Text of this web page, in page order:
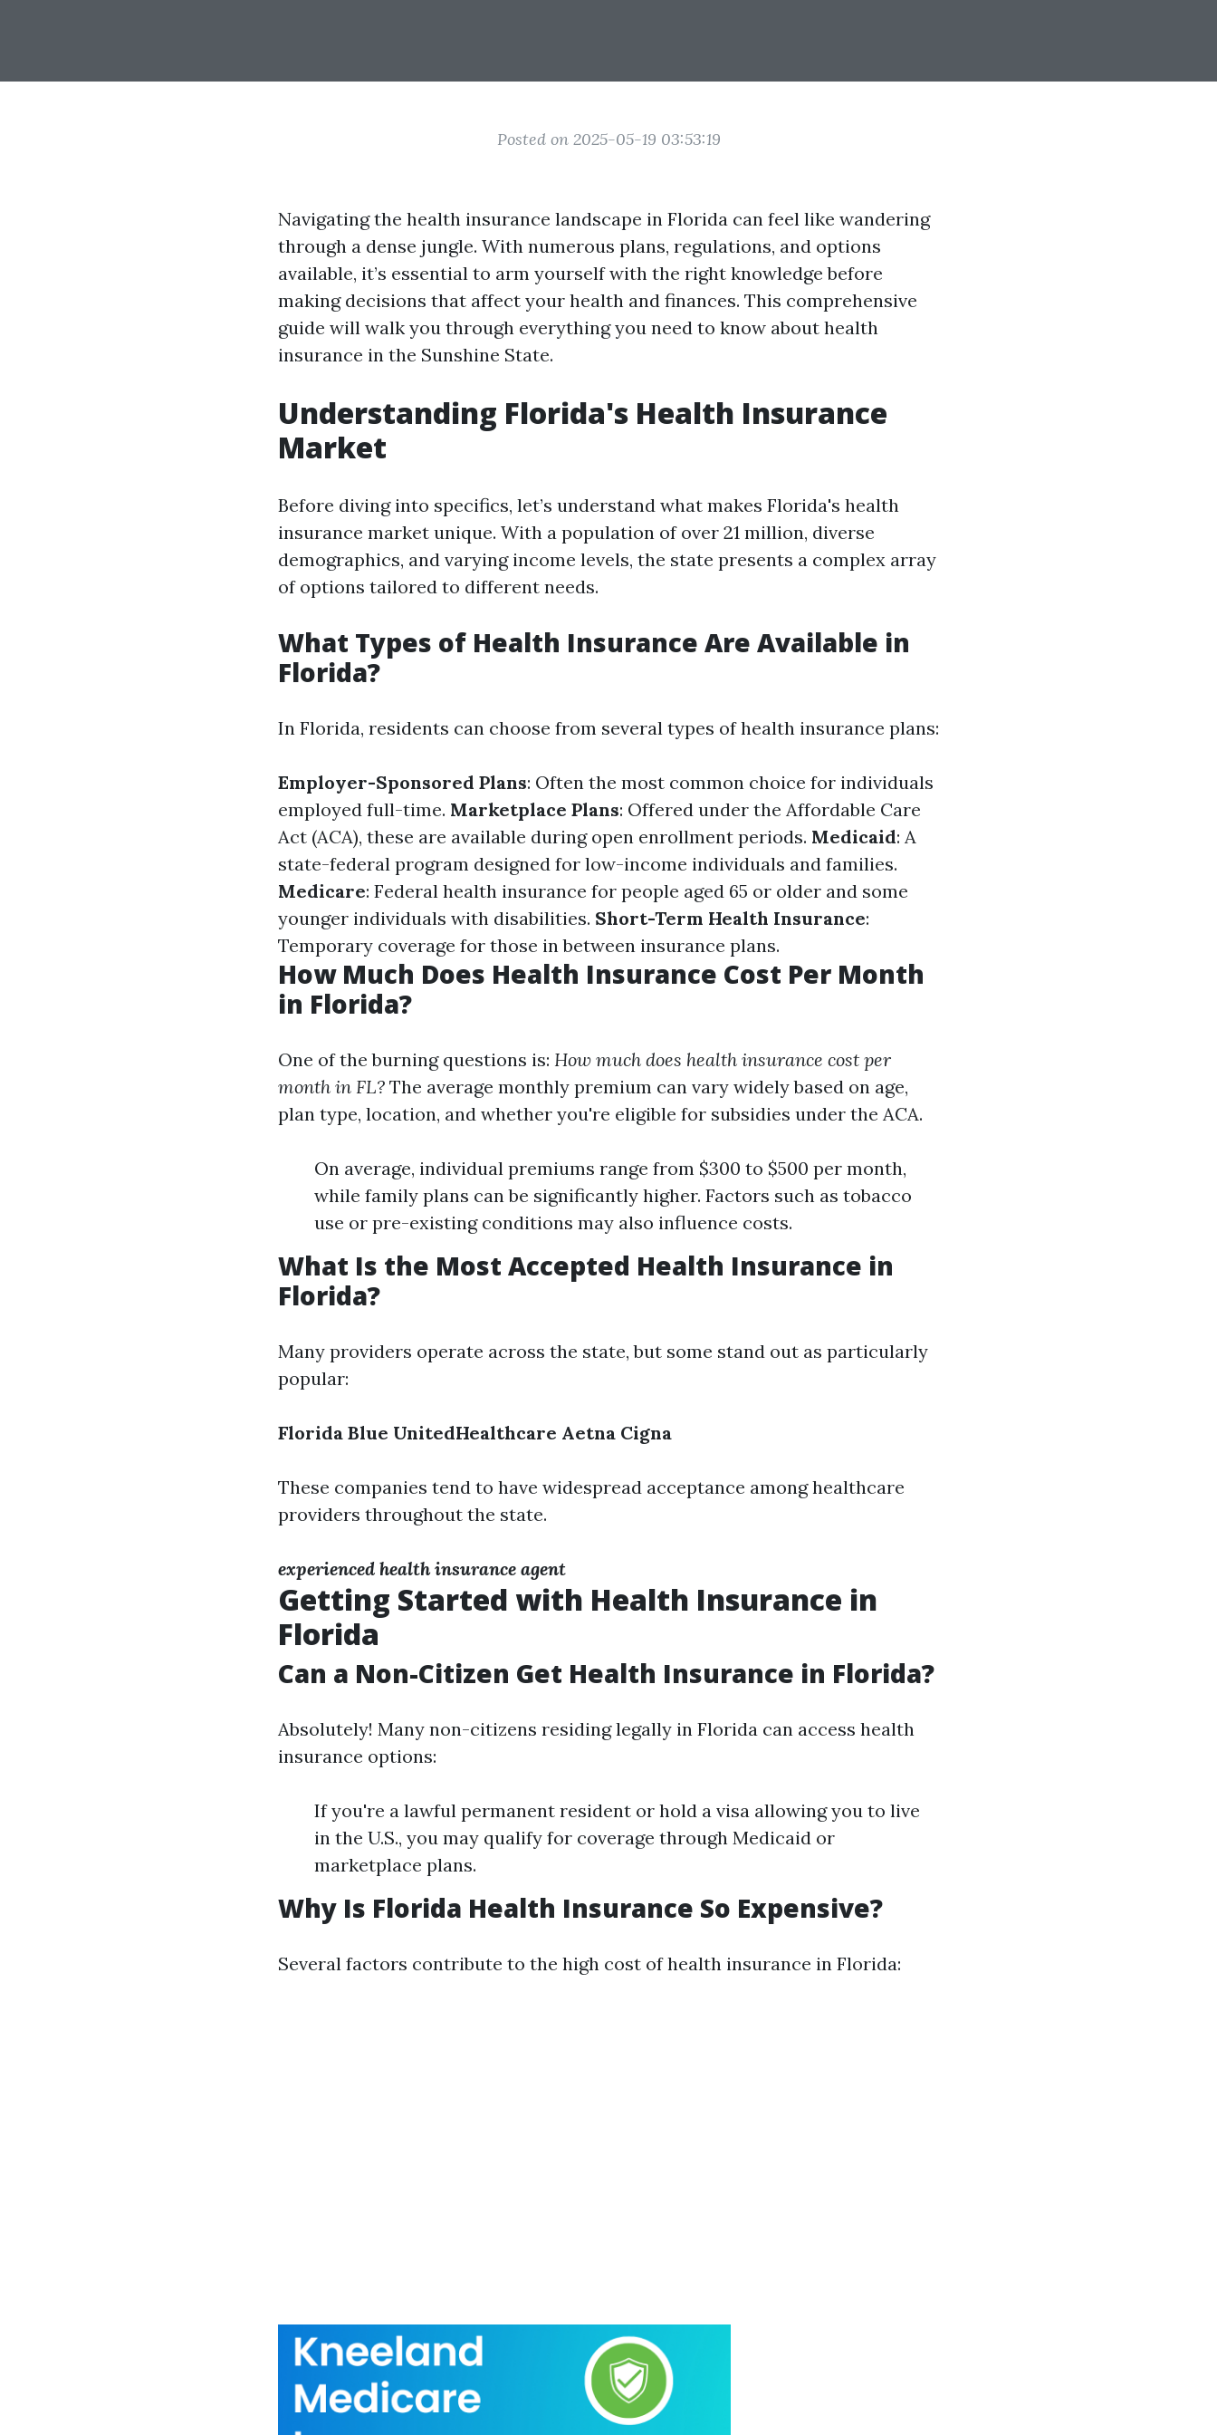
Posted on 2025-05-19 03:53:19
Navigating the health insurance landscape in Florida can feel like wandering
through a dense jungle. With numerous plans, regulations, and options
available, it’s essential to arm yourself with the right knowledge before
making decisions that affect your health and finances. This comprehensive
guide will walk you through everything you need to know about health
insurance in the Sunshine State.
Understanding Florida's Health Insurance
Market
Before diving into specifics, let’s understand what makes Florida's health
insurance market unique. With a population of over 21 million, diverse
demographics, and varying income levels, the state presents a complex array
of options tailored to different needs.
What Types of Health Insurance Are Available in
Florida?
In Florida, residents can choose from several types of health insurance plans:
Employer-Sponsored Plans: Often the most common choice for individuals
employed full-time. Marketplace Plans: Offered under the Affordable Care
Act (ACA), these are available during open enrollment periods. Medicaid: A
state-federal program designed for low-income individuals and families.
Medicare: Federal health insurance for people aged 65 or older and some
younger individuals with disabilities. Short-Term Health Insurance:
Temporary coverage for those in between insurance plans.
How Much Does Health Insurance Cost Per Month
in Florida?
One of the burning questions is: How much does health insurance cost per
month in FL? The average monthly premium can vary widely based on age,
plan type, location, and whether you're eligible for subsidies under the ACA.
On average, individual premiums range from $300 to $500 per month,
while family plans can be significantly higher. Factors such as tobacco
use or pre-existing conditions may also influence costs.
What Is the Most Accepted Health Insurance in
Florida?
Many providers operate across the state, but some stand out as particularly
popular:
Florida Blue UnitedHealthcare Aetna Cigna
These companies tend to have widespread acceptance among healthcare
providers throughout the state.
experienced health insurance agent
Getting Started with Health Insurance in
Florida
Can a Non-Citizen Get Health Insurance in Florida?
Absolutely! Many non-citizens residing legally in Florida can access health
insurance options:
If you're a lawful permanent resident or hold a visa allowing you to live
in the U.S., you may qualify for coverage through Medicaid or
marketplace plans.
Why Is Florida Health Insurance So Expensive?
Several factors contribute to the high cost of health insurance in Florida: